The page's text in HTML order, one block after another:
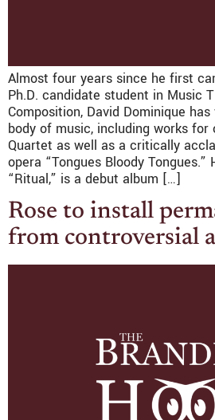
Almost four years since he first
Ph.D. candidate student in Music
Composition, David Dominique
body of music, including works for
Quartet as well as a critically
opera “Tongues Bloody Tongues.”
“Ritual,” is a debut album […]
Rose to install
from controversial